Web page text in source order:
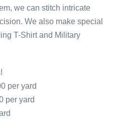
we can stitch intricate
We also make special
T-Shirt and Military
per yard
per yard